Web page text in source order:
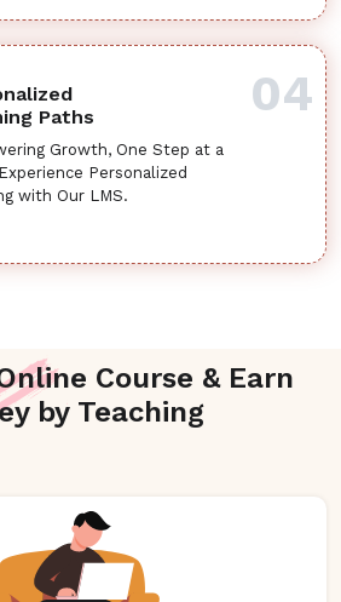
04
Paths
Growth, One Step at a
Personalized
with Our LMS.
Course & Earn
by Teaching